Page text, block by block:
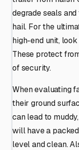
degrade seals
hail. For the
high-end unit,
These protect
of security.
When evaluating
their ground
can lead to
will have a
level and clean.